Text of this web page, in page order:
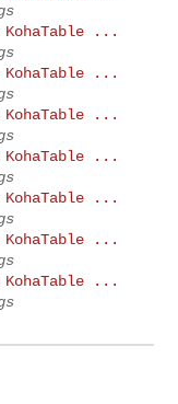
KohaTable ...
KohaTable ...
KohaTable ...
KohaTable ...
KohaTable ...
KohaTable ...
KohaTable ...